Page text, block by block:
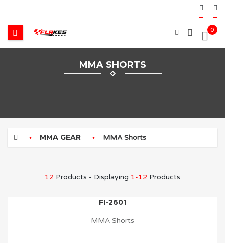
0
MMA SHORTS
MMA GEAR MMA Shorts
12 Products - Displaying 1-12 Products
FI-2601
MMA Shorts